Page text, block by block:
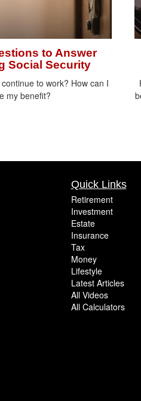
to Answer
Social Security
to work? How can I
my benefit?
Quick Links
Retirement
Investment
Estate
Insurance
Tax
Money
Lifestyle
Latest Articles
All Videos
All Calculators